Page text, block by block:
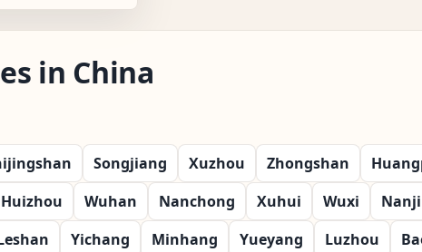
in China
Songjiang Xuzhou Zhongshan
Huizhou Wuhan Nanchong Xuhui Wuxi
Yichang Minhang Yueyang Luzhou